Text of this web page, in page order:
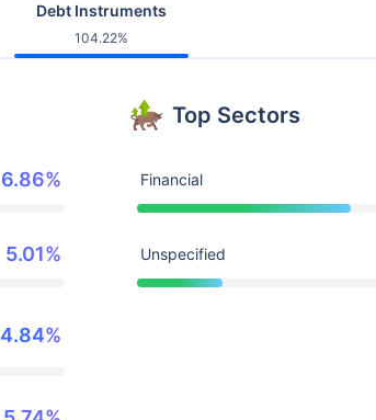
Debt Instruments
104.22%
6.86%
5.01%
4.84%
Top Sectors
Financial
Unspecified